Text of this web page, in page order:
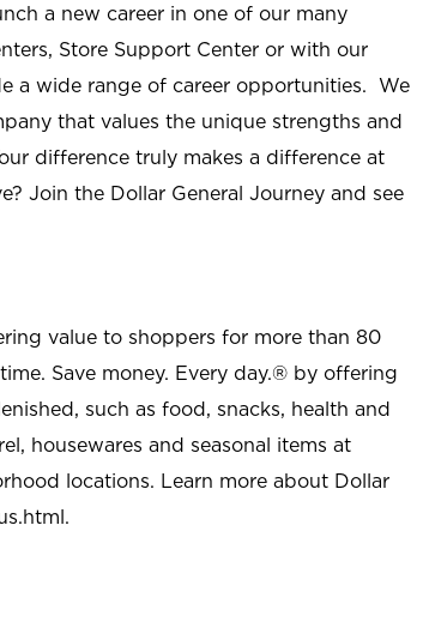
a new career in one of our many
Store Support Center or with our
a wide range of career opportunities. We
that values the unique strengths and
difference truly makes a difference at
Join the Dollar General Journey and see
value to shoppers for more than 80
Save money. Every day.® by offering
such as food, snacks, health and
housewares and seasonal items at
locations. Learn more about Dollar
.